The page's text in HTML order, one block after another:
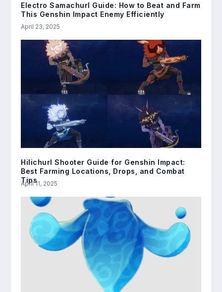
Electro Samachurl Guide: How to Beat and Farm
This Genshin Impact Enemy Efficiently
April 23, 2025
Hilichurl Shooter Guide for Genshin Impact:
Best Farming Locations, Drops, and Combat
Tips
April 11, 2025